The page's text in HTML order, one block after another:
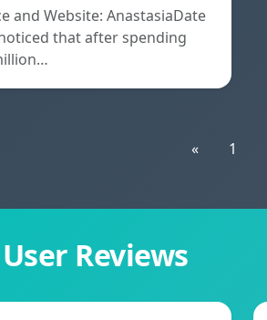
and Website: AnastasiaDate
that after spending
« 1
Reviews